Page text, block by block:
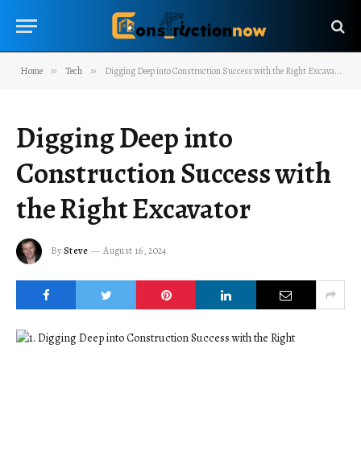
Home » Tech » Digging Deep into Construction Success with the Right Excavator
Digging Deep into
Construction Success with
the Right Excavator
BySteve August 16, 2024